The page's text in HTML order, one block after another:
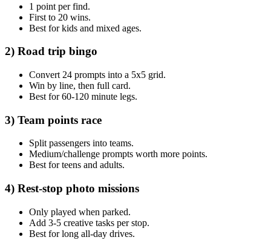
1 point per find.
First to 20 wins.
Best for kids and mixed ages.
2) Road trip bingo
Convert 24 prompts into a 5x5 grid.
Win by line, then full card.
Best for 60-120 minute legs.
3) Team points race
Split passengers into teams.
Medium/challenge prompts worth more points.
Best for teens and adults.
4) Rest-stop photo missions
Only played when parked.
Add 3-5 creative tasks per stop.
Best for long all-day drives.